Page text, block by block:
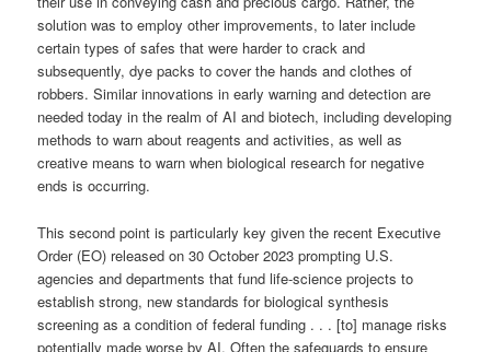
solution was to employ other improvements, to later include
certain types of safes that were harder to crack and
subsequently, dye packs to cover the hands and clothes of
robbers. Similar innovations in early warning and detection are
needed today in the realm of AI and biotech, including developing
methods to warn about reagents and activities, as well as
creative means to warn when biological research for negative
ends is occurring.
This second point is particularly key given the recent Executive
Order (EO) released on 30 October 2023 prompting U.S.
agencies and departments that fund life-science projects to
establish strong, new standards for biological synthesis
screening as a condition of federal funding . . . [to] manage risks
potentially made worse by AI. Often the safeguards to ensure